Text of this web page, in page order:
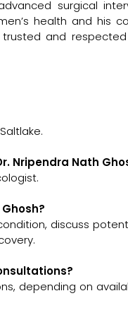
surgical
health and his
and
Nripendra Nath
discuss
depending on